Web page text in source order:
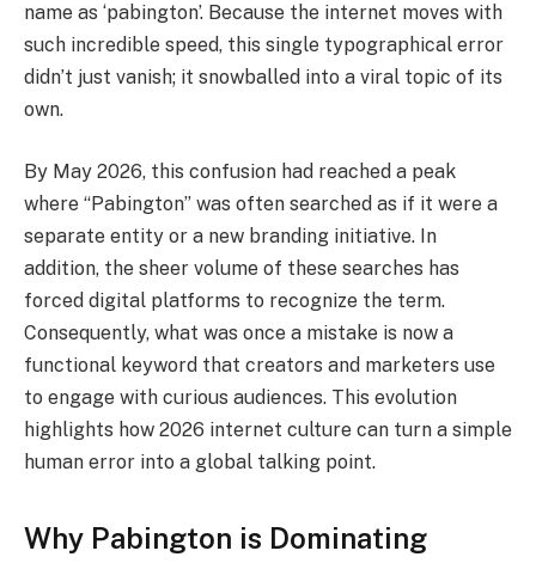
name as ‘pabington’. Because the internet moves with
such incredible speed, this single typographical error
didn’t just vanish; it snowballed into a viral topic of its
own.
By May 2026, this confusion had reached a peak
where “Pabington” was often searched as if it were a
separate entity or a new branding initiative. In
addition, the sheer volume of these searches has
forced digital platforms to recognize the term.
Consequently, what was once a mistake is now a
functional keyword that creators and marketers use
to engage with curious audiences. This evolution
highlights how 2026 internet culture can turn a simple
human error into a global talking point.
Why Pabington is Dominating